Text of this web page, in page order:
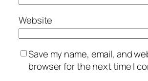
Website
Save my name, email, and
browser for the next time I